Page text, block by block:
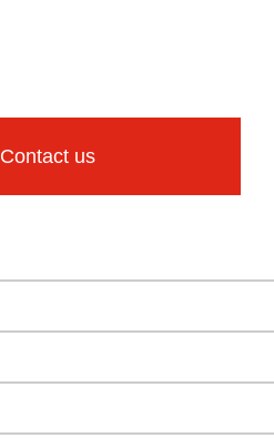
Contact us